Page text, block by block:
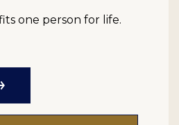
one person for life.